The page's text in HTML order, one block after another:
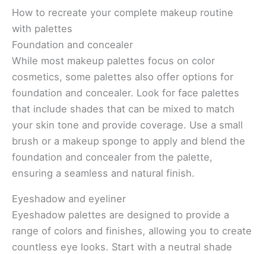
How to recreate your complete makeup routine
with palettes
Foundation and concealer
While most makeup palettes focus on color
cosmetics, some palettes also offer options for
foundation and concealer. Look for face palettes
that include shades that can be mixed to match
your skin tone and provide coverage. Use a small
brush or a makeup sponge to apply and blend the
foundation and concealer from the palette,
ensuring a seamless and natural finish.
Eyeshadow and eyeliner
Eyeshadow palettes are designed to provide a
range of colors and finishes, allowing you to create
countless eye looks. Start with a neutral shade